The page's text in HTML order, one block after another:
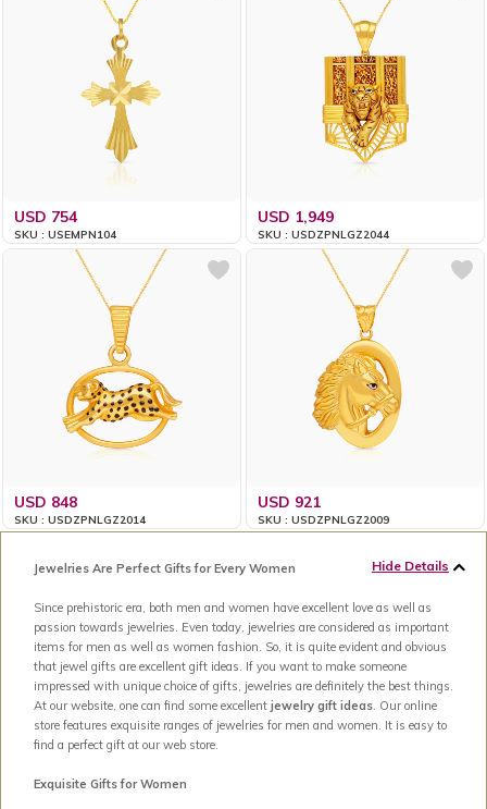
USD 754
SKU : USEMPN104
USD 1,949
SKU : USDZPNLGZ2044
USD 848
SKU : USDZPNLGZ2014
USD 921
SKU : USDZPNLGZ2009
Hide Details
Jewelries Are Perfect Gifts for Every Women
Since prehistoric era, both men and women have excellent love as well as
passion towards jewelries. Even today, jewelries are considered as important
items for men as well as women fashion. So, it is quite evident and obvious
that jewel gifts are excellent gift ideas. If you want to make someone
impressed with unique choice of gifts, jewelries are definitely the best things.
At our website, one can find some excellent jewelry gift ideas . Our online
store features exquisite ranges of jewelries for men and women. It is easy to
find a perfect gift at our web store.
Exquisite Gifts for Women